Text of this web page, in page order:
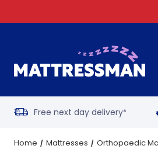
Free next day delivery*
Home Mattresses Orthopaedic